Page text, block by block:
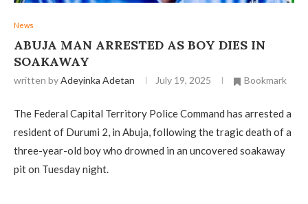
News
ABUJA MAN ARRESTED AS BOY DIES IN
SOAKAWAY
written byAdeyinka Adetan July 19, 2025 Bookmark
The Federal Capital Territory Police Command has arrested a
resident of Durumi 2, in Abuja, following the tragic death of a
three-year-old boy who drowned in an uncovered soakaway
pit on Tuesday night.